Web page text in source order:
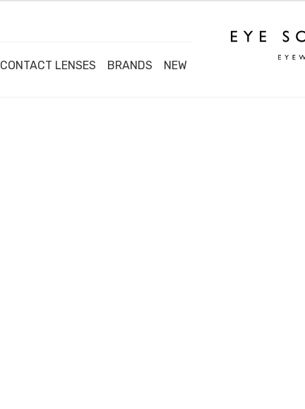
CONTACT LENSES BRANDS NEW